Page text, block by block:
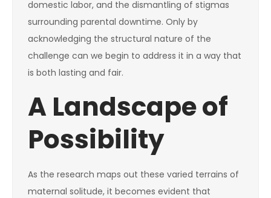
domestic labor, and the dismantling of stigmas
surrounding parental downtime. Only by
acknowledging the structural nature of the
challenge can we begin to address it in a way that
is both lasting and fair.
A Landscape of
Possibility
As the research maps out these varied terrains of
maternal solitude, it becomes evident that